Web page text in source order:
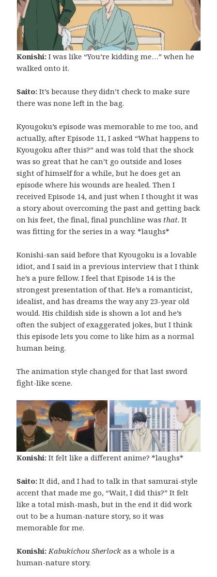
Konishi: I was like “You’re kidding me…” when he
walked onto it.
Saito: It’s because they didn’t check to make sure
there was none left in the bag.
Kyougoku’s episode was memorable to me too, and
actually, after Episode 11, I asked “What happens to
Kyougoku after this?” and was told that the shock
was so great that he can’t go outside and loses
sight of himself for a while, but he does get an
episode where his wounds are healed. Then I
received Episode 14, and just when I thought it was
a story about overcoming the past and getting back
on his feet, the final, final punchline was that. It
was fitting for the series in a way. *laughs*
Konishi-san said before that Kyougoku is a lovable
idiot, and I said in a previous interview that I think
he’s a pure fellow. I feel that Episode 14 is the
strongest presentation of that. He’s a romanticist,
idealist, and has dreams the way any 23-year old
would. His childish side is shown a lot and he’s
often the subject of exaggerated jokes, but I think
this episode lets you come to like him as a normal
human being.
The animation style changed for that last sword
fight-like scene.
Konishi: It felt like a different anime? *laughs*
Saito: It did, and I had to talk in that samurai-style
accent that made me go, “Wait, I did this?” It felt
like a total mish-mash, but in the end it did work
out to be a human-nature story, so it was
memorable for me.
Konishi: Kabukichou Sherlock as a whole is a
human-nature story.